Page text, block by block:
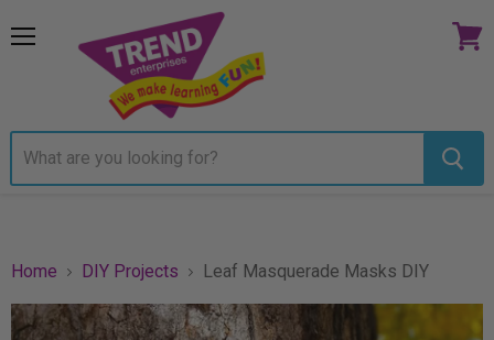
Home DIY Projects Leaf Masquerade Masks DIY